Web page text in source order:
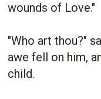
wounds of Love."
"Who art thou?"
awe fell on him,
child.